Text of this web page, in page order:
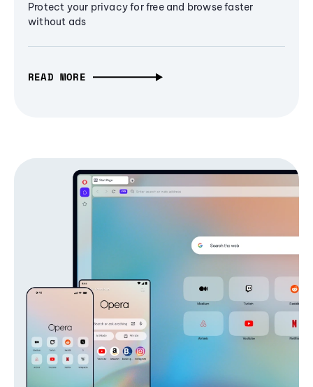
Protect your privacy for free and browse faster
without ads
READ MORE